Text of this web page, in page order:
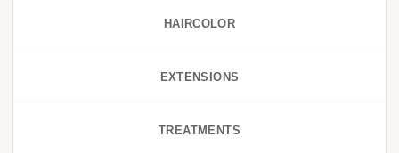
HAIRCOLOR
EXTENSIONS
TREATMENTS